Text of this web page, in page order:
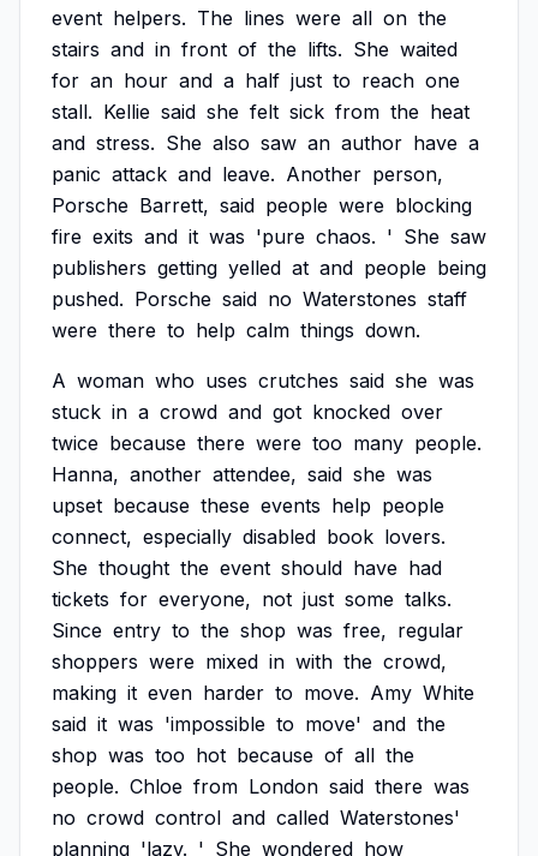
event helpers. The lines were all on the
stairs and in front of the lifts. She waited
for an hour and a half just to reach one
stall. Kellie said she felt sick from the heat
and stress. She also saw an author have a
panic attack and leave. Another person,
Porsche Barrett, said people were blocking
fire exits and it was 'pure chaos. ' She saw
publishers getting yelled at and people being
pushed. Porsche said no Waterstones staff
were there to help calm things down.
A woman who uses crutches said she was
stuck in a crowd and got knocked over
twice because there were too many people.
Hanna, another attendee, said she was
upset because these events help people
connect, especially disabled book lovers.
She thought the event should have had
tickets for everyone, not just some talks.
Since entry to the shop was free, regular
shoppers were mixed in with the crowd,
making it even harder to move. Amy White
said it was 'impossible to move' and the
shop was too hot because of all the
people. Chloe from London said there was
no crowd control and called Waterstones'
planning 'lazy. ' She wondered how